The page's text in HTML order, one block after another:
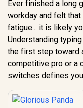
Ever finished a long
workday and felt
fatigue... it is likely
Understanding
the first step toward
competitive pro or a
switches defines